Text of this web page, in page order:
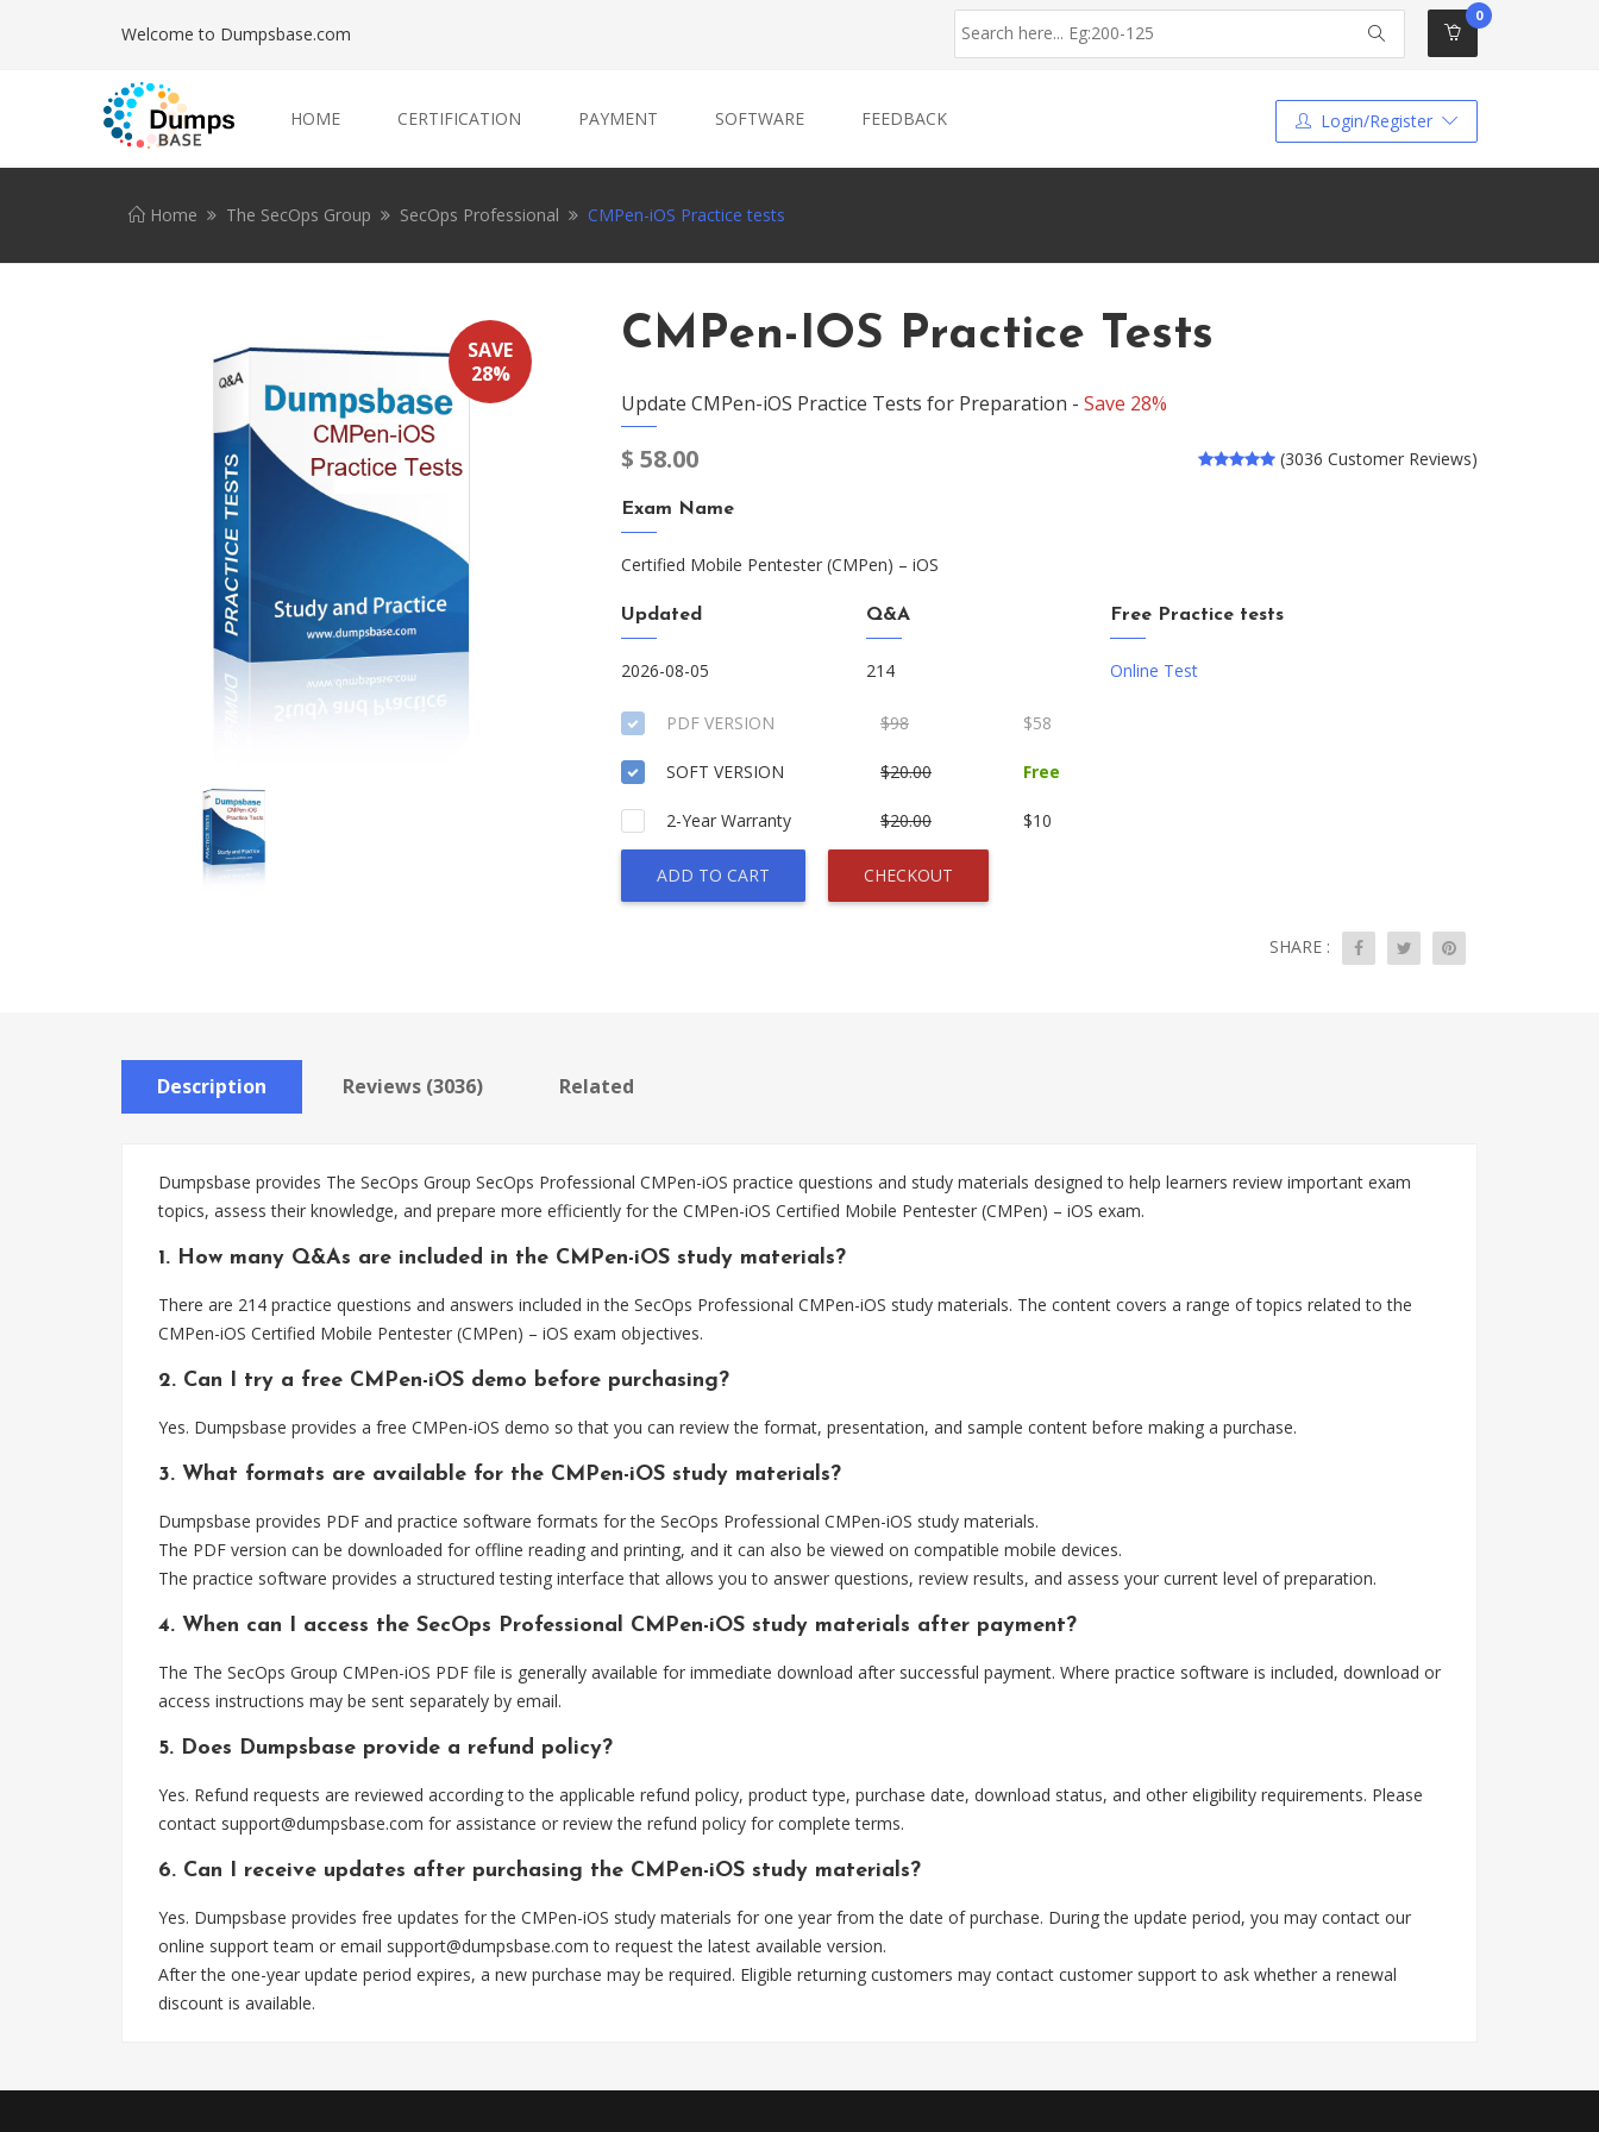
Welcome to Dumpsbase.com
0
HOME CERTIFICATION PAYMENT SOFTWARE FEEDBACK Login/Register
Home The SecOps Group SecOps Professional CMPen-iOS Practice tests
SAVE
28%
CMPen-IOS Practice Tests
Update CMPen-iOS Practice Tests for Preparation - Save 28%
$ 58.00 (3036 Customer Reviews)
Exam Name
Certified Mobile Pentester (CMPen) – iOS
Updated
2026-08-05
Q&A
214
Free Practice tests
Online Test
PDF VERSION $98 $58
SOFT VERSION $20.00 Free
2-Year Warranty $20.00 $10
ADD TO CART CHECKOUT
SHARE :
Description Reviews (3036) Related
Dumpsbase provides The SecOps Group SecOps Professional CMPen-iOS practice questions and study materials designed to help learners review important exam
topics, assess their knowledge, and prepare more efficiently for the CMPen-iOS Certified Mobile Pentester (CMPen) – iOS exam.
1. How many Q&As are included in the CMPen-iOS study materials?
There are 214 practice questions and answers included in the SecOps Professional CMPen-iOS study materials. The content covers a range of topics related to the
CMPen-iOS Certified Mobile Pentester (CMPen) – iOS exam objectives.
2. Can I try a free CMPen-iOS demo before purchasing?
Yes. Dumpsbase provides a free CMPen-iOS demo so that you can review the format, presentation, and sample content before making a purchase.
3. What formats are available for the CMPen-iOS study materials?
Dumpsbase provides PDF and practice software formats for the SecOps Professional CMPen-iOS study materials.
The PDF version can be downloaded for offline reading and printing, and it can also be viewed on compatible mobile devices.
The practice software provides a structured testing interface that allows you to answer questions, review results, and assess your current level of preparation.
4. When can I access the SecOps Professional CMPen-iOS study materials after payment?
The The SecOps Group CMPen-iOS PDF file is generally available for immediate download after successful payment. Where practice software is included, download or
access instructions may be sent separately by email.
5. Does Dumpsbase provide a refund policy?
Yes. Refund requests are reviewed according to the applicable refund policy, product type, purchase date, download status, and other eligibility requirements. Please
contact support@dumpsbase.com for assistance or review the refund policy for complete terms.
6. Can I receive updates after purchasing the CMPen-iOS study materials?
Yes. Dumpsbase provides free updates for the CMPen-iOS study materials for one year from the date of purchase. During the update period, you may contact our
online support team or email support@dumpsbase.com to request the latest available version.
After the one-year update period expires, a new purchase may be required. Eligible returning customers may contact customer support to ask whether a renewal
discount is available.